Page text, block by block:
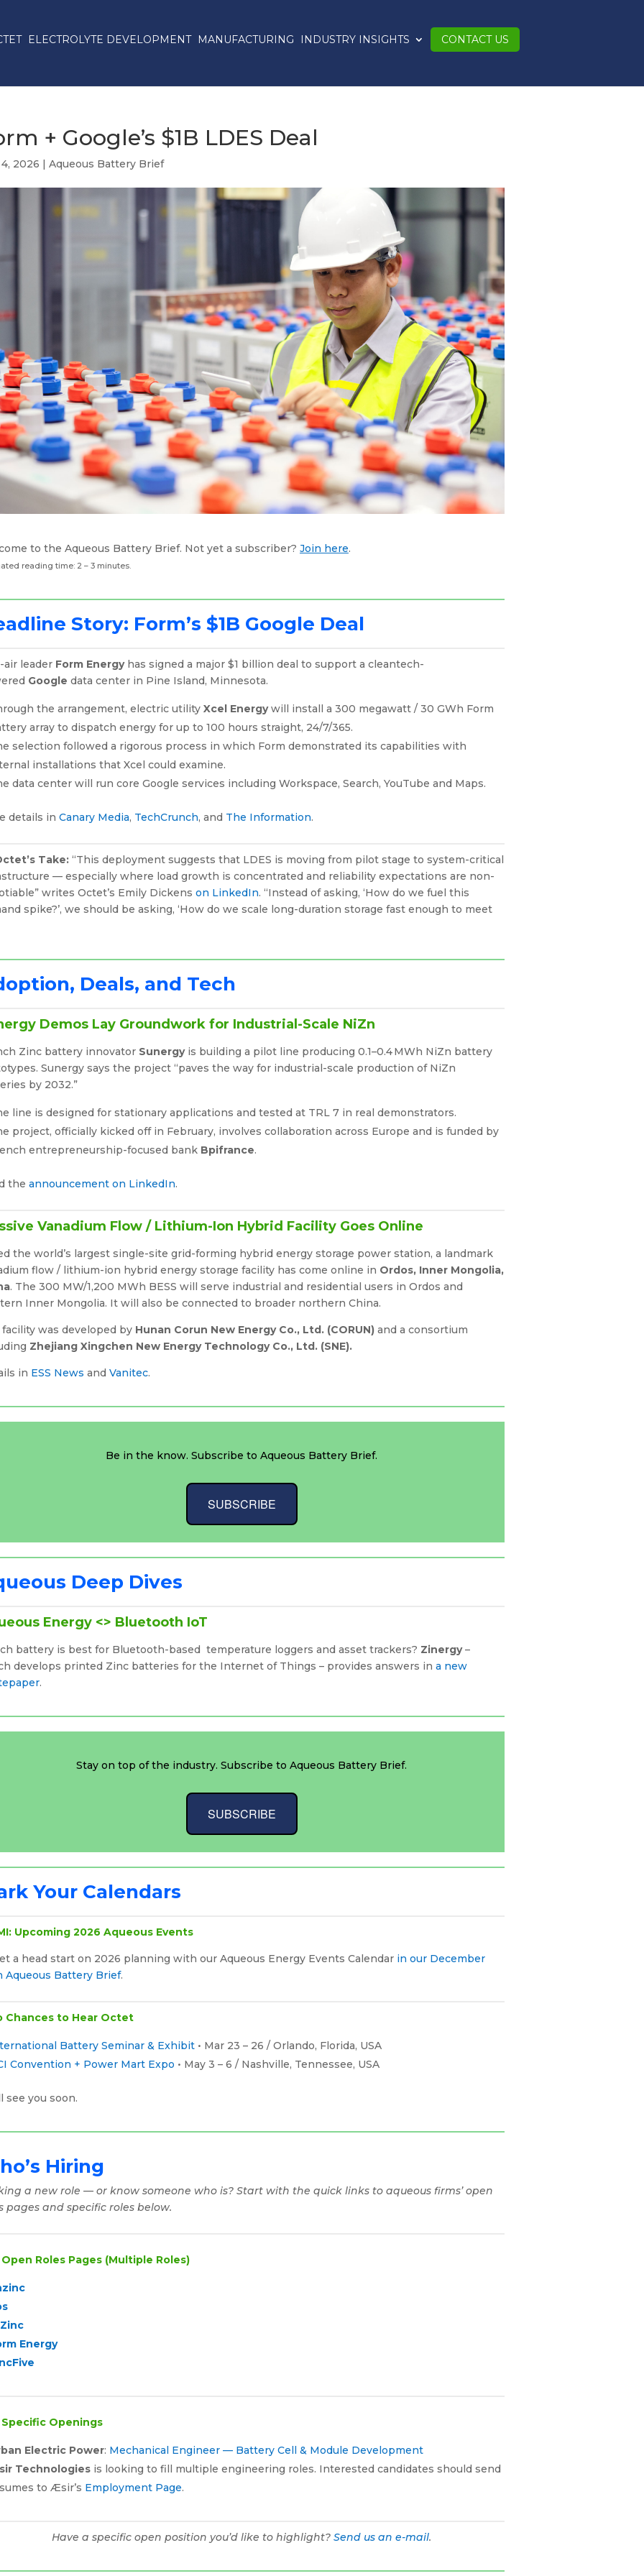
ELECTROLYTE DEVELOPMENT MANUFACTURING INDUSTRY INSIGHTS CONTACT US
+ Google’s $1B LDES Deal
2026 | Aqueous Battery Brief
to the Aqueous Battery Brief. Not yet a subscriber? Join here.
reading time: 2 – 3 minutes.
Story: Form’s $1B Google Deal
air leader Form Energy has signed a major $1 billion deal to support a cleantech-
Google data center in Pine Island, Minnesota.
the arrangement, electric utility Xcel Energywill install a 300 megawatt / 30 GWh Form
array to dispatch energy for up to 100 hours straight, 24/7/365.
selection followed a rigorous process in which Form demonstrated its capabilities with
installations that Xcel could examine.
data center will run core Google services including Workspace, Search, YouTube and Maps.
details in Canary Media, TechCrunch, and The Information.
Take:“This deployment suggests that LDES is moving from pilot stage to system-critical
— especially where load growth is concentrated and reliability expectations are non-
writes Octet’s Emily Dickens on LinkedIn. “Instead of asking, ‘How do we fuel this
spike?’, we should be asking, ‘How do we scale long-duration storage fast enough to meet
Deals, and Tech
Demos Lay Groundwork for Industrial-Scale NiZn
Zinc battery innovator Sunergyis building a pilot line producing 0.1–0.4 MWh NiZn battery
Sunergy says the project “paves the way for industrial-scale production of NiZn
by 2032.”
line is designed for stationary applications and tested at TRL 7 in real demonstrators.
project, officially kicked off in February, involves collaboration across Europe and is funded by
entrepreneurship-focused bank Bpifrance.
the announcement on LinkedIn.
Vanadium Flow / Lithium-Ion Hybrid Facility Goes Online
the world’s largest single-site grid-forming hybrid energy storage power station, a landmark
flow / lithium-ion hybrid energy storage facility has come online in Ordos, Inner Mongolia,
. The 300 MW/1,200 MWh BESS will serve industrial and residential users in Ordos and
Inner Mongolia. It will also be connected to broader northern China.
facility was developed by Hunan Corun New Energy Co., Ltd. (CORUN)and a consortium
Zhejiang Xingchen New Energy Technology Co., Ltd. (SNE).
in ESS News and Vanitec.
Be in the know. Subscribe to Aqueous Battery Brief.
SUBSCRIBE
Deep Dives
Energy <> Bluetooth IoT
battery is best for Bluetooth-based temperature loggers and asset trackers? Zinergy–
develops printed Zinc batteries for the Internet of Things – provides answers in a new
.
Stay on top of the industry. Subscribe to Aqueous Battery Brief.
SUBSCRIBE
Your Calendars
Upcoming 2026 Aqueous Events
a head start on 2026 planning with our Aqueous Energy Events Calendar in our December
Aqueous Battery Brief.
Chances to Hear Octet
Battery Seminar & Exhibit• Mar 23 – 26 / Orlando, Florida, USA
Convention + Power Mart Expo • May 3 – 6 / Nashville, Tennessee, USA
see you soon.
Hiring
a new role — or know someone who is? Start with the quick links to aqueous firms’ open
pages and specific roles below.
Open Roles Pages (Multiple Roles)
Energy
Specific Openings
Electric Power: Mechanical Engineer — Battery Cell & Module Development
Technologiesis looking to fill multiple engineering roles. Interested candidates should send
to Æsir’s Employment Page.
Have a specific open position you’d like to highlight?Send us an e-mail.